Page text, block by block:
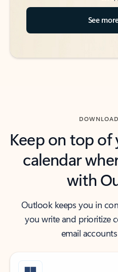
See
Keep on top of
calendar
with
Outlook keeps you in
you write and prioritize
email